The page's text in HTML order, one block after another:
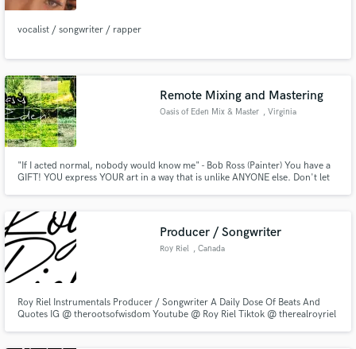
vocalist / songwriter / rapper
Remote Mixing and Mastering
Oasis of Eden Mix & Master , Virginia
"If I acted normal, nobody would know me" - Bob Ross (Painter) You have a
GIFT! YOU express YOUR art in a way that is unlike ANYONE else. Don't let
Producer / Songwriter
Roy Riel , Canada
Roy Riel Instrumentals Producer / Songwriter A Daily Dose Of Beats And
Quotes IG @ therootsofwisdom Youtube @ Roy Riel Tiktok @ therealroyriel